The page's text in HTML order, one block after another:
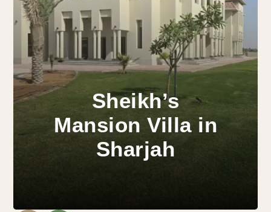
Sheikh’s
Mansion Villa in
Sharjah